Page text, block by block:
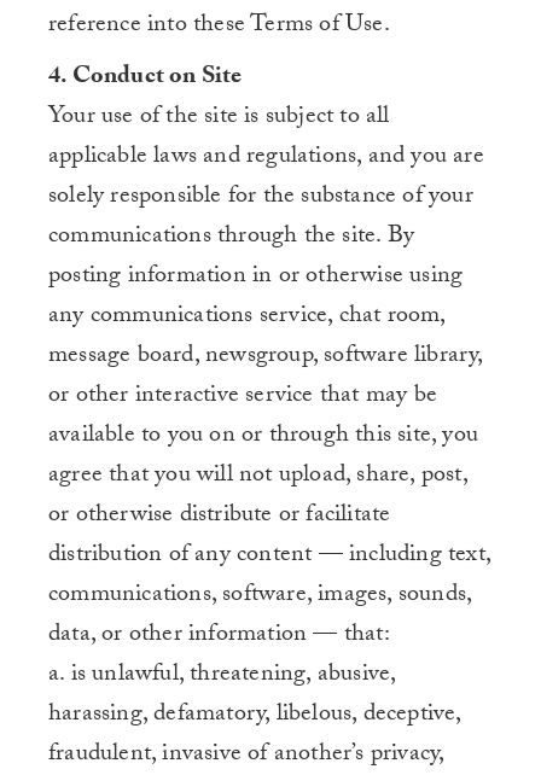
reference into these Terms of Use.
4. Conduct on Site
Your use of the site is subject to all
applicable laws and regulations, and you are
solely responsible for the substance of your
communications through the site. By
posting information in or otherwise using
any communications service, chat room,
message board, newsgroup, software library,
or other interactive service that may be
available to you on or through this site, you
agree that you will not upload, share, post,
or otherwise distribute or facilitate
distribution of any content — including text,
communications, software, images, sounds,
data, or other information — that:
a. is unlawful, threatening, abusive,
harassing, defamatory, libelous, deceptive,
fraudulent, invasive of another’s privacy,